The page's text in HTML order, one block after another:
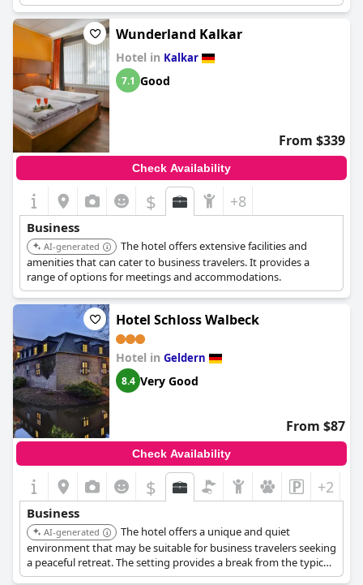
Wunderland Kalkar
Hotel in Kalkar
7.1 Good
From $339
Check Availability
$ +8
Business
AI-generated
The hotel offers extensive facilities and
amenities that can cater to business travelers. It provides a
range of options for meetings and accommodations.
Hotel Schloss Walbeck
Hotel in Geldern
8.4 Very Good
From $87
Check Availability
$ +2
Business
AI-generated
The hotel offers a unique and quiet
environment that may be suitable for business travelers seeking
a peaceful retreat. The setting provides a break from the typical
business environment.